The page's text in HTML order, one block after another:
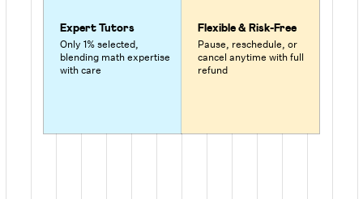
Expert Tutors
Only 1% selected,
blending math expertise
with care
Flexible & Risk-Free
Pause, reschedule, or
cancel anytime with full
refund